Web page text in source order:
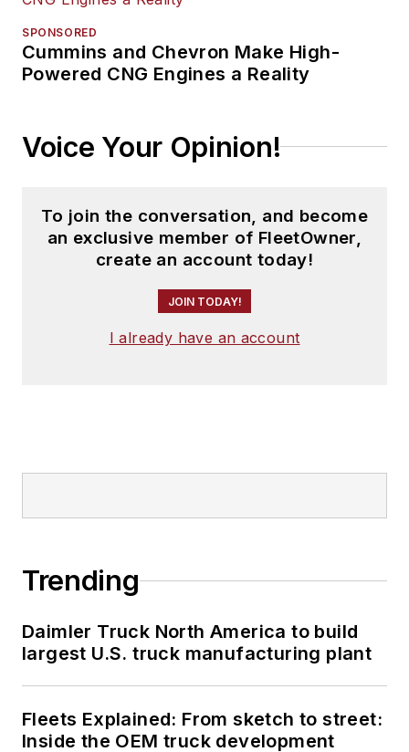
SPONSORED
Cummins and Chevron Make High-
Powered CNG Engines a Reality
Voice Your Opinion!
To join the conversation, and become
an exclusive member of FleetOwner,
create an account today!
JOIN TODAY!
I already have an account
Trending
Daimler Truck North America to build
largest U.S. truck manufacturing plant
Fleets Explained: From sketch to street:
Inside the OEM truck development